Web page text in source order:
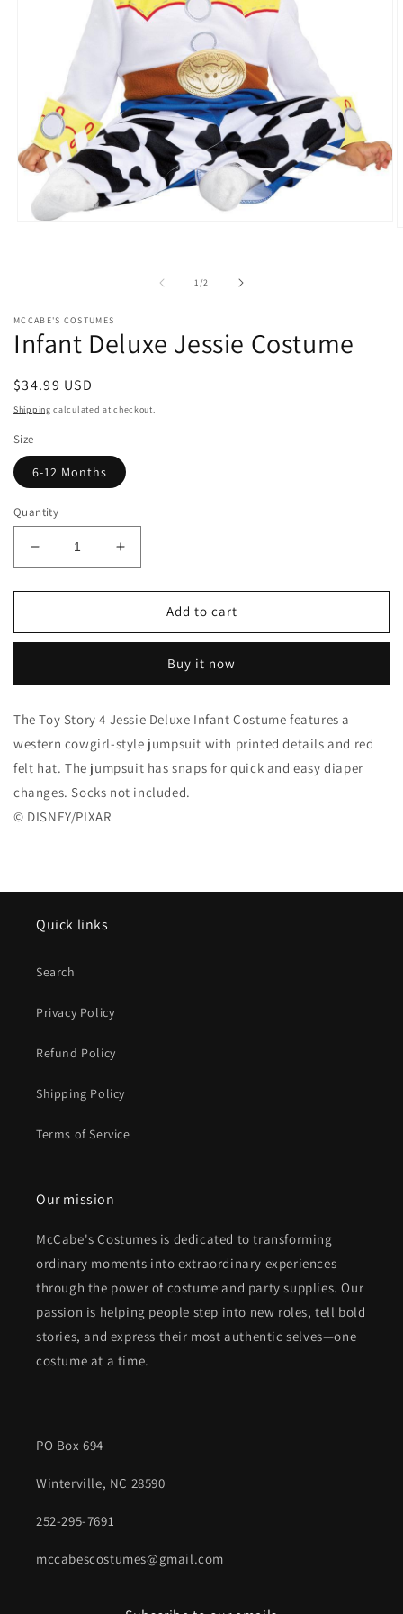
1/of2
MCCABE'S COSTUMES
Infant Deluxe Jessie Costume
Regular
price
$34.99 USD
Shipping calculated at checkout.
Size
6-12 Months
Quantity
Decrease
quantity
for
Deluxe
Increase
quantity
for
Deluxe
Costume
Add to cart
Buy it now
The Toy Story 4 Jessie Deluxe Infant Costume features a
western cowgirl-style jumpsuit with printed details and red
felt hat. The jumpsuit has snaps for quick and easy diaper
changes. Socks not included.
© DISNEY/PIXAR
Quick links
Search
Privacy Policy
Refund Policy
Shipping Policy
Terms of Service
Our mission
McCabe's Costumes is dedicated to transforming
ordinary moments into extraordinary experiences
through the power of costume and party supplies. Our
passion is helping people step into new roles, tell bold
stories, and express their most authentic selves—one
costume at a time.
PO Box 694
Winterville, NC 28590
252-295-7691
mccabescostumes@gmail.com